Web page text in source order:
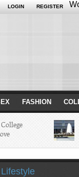
LOGIN REGISTER
FASHION
Long
Lifestyle